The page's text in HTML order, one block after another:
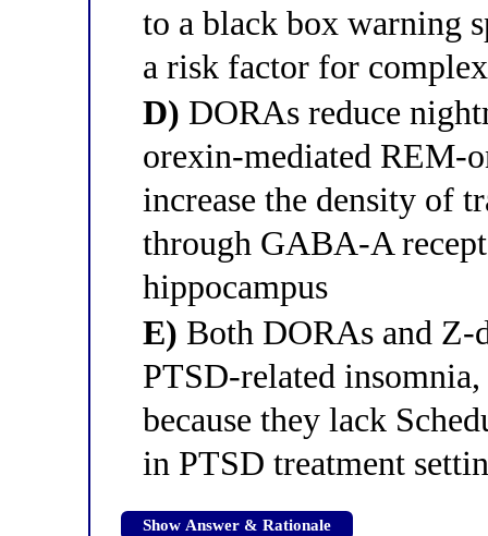
to a black box warning
a risk factor for
D) DORAs reduce
orexin-mediated REM-
increase the density of
through GABA-A
hippocampus
E) Both DORAs and Z-
PTSD-related
because they lack
in PTSD treatment
Show Answer & Rationale